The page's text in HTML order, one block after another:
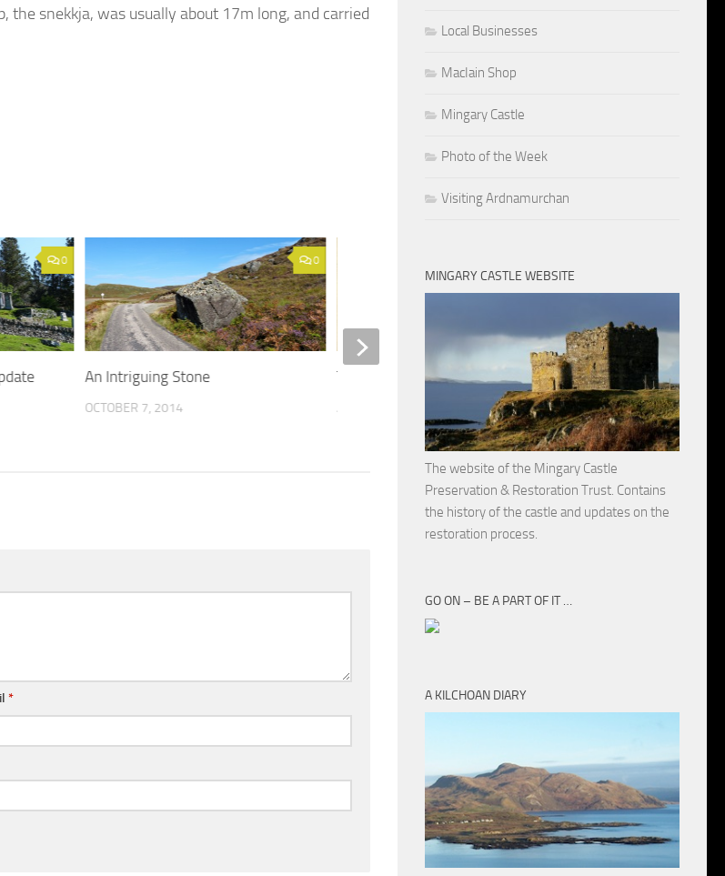
snekkja, was usually about 17m long, and carried
0 0
An Intriguing Stone
OCTOBER 7, 2014
The Last Years of Clan MacIain
APRIL 16, 2014
*
Local Businesses
MacIain Shop
Mingary Castle
Photo of the Week
Visiting Ardnamurchan
MINGARY CASTLE WEBSITE
The website of the Mingary Castle
Preservation & Restoration Trust. Contains
the history of the castle and updates on the
restoration process.
GO ON – BE A PART OF IT …
A KILCHOAN DIARY